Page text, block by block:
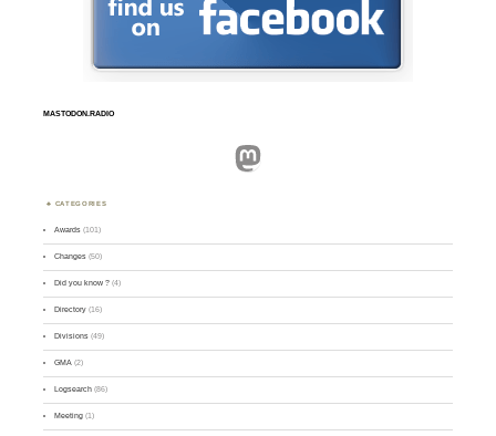
MASTODON.RADIO
Mastodon
CATEGORIES
Awards (101)
Changes (50)
Did you know ? (4)
Directory (16)
Divisions (49)
GMA (2)
Logsearch (86)
Meeting (1)